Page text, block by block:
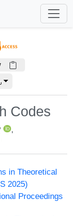
Codes
,
in Theoretical
2025)
Proceedings